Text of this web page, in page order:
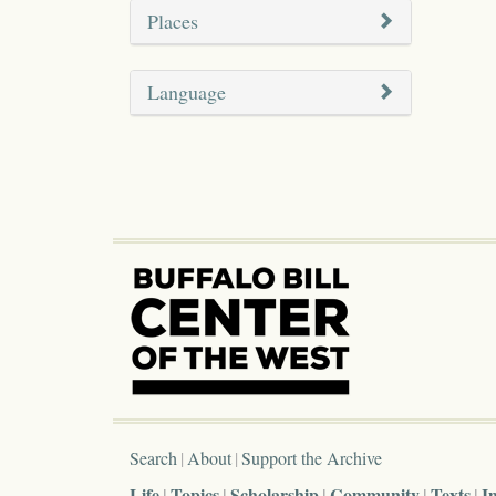
Places
Language
Search About Support the Archive